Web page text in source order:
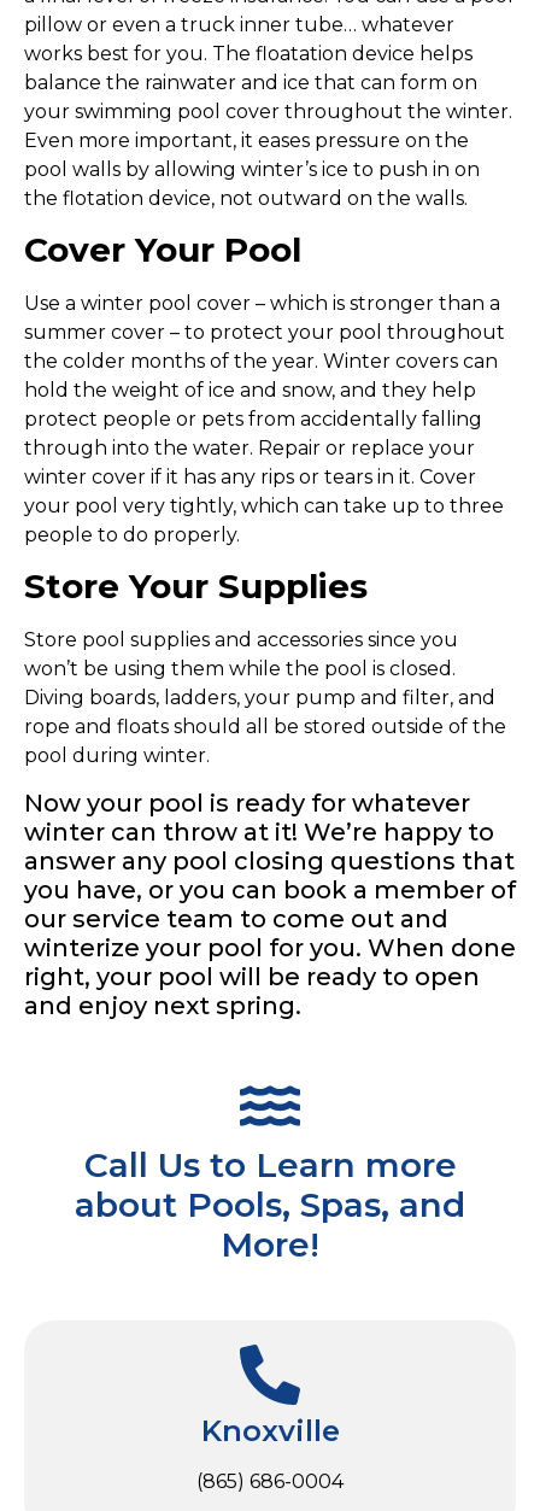
pillow or even a truck inner tube… whatever
works best for you. The floatation device helps
balance the rainwater and ice that can form on
your swimming pool cover throughout the winter.
Even more important, it eases pressure on the
pool walls by allowing winter’s ice to push in on
the flotation device, not outward on the walls.
Cover Your Pool
Use a winter pool cover – which is stronger than a
summer cover – to protect your pool throughout
the colder months of the year. Winter covers can
hold the weight of ice and snow, and they help
protect people or pets from accidentally falling
through into the water. Repair or replace your
winter cover if it has any rips or tears in it. Cover
your pool very tightly, which can take up to three
people to do properly.
Store Your Supplies
Store pool supplies and accessories since you
won’t be using them while the pool is closed.
Diving boards, ladders, your pump and filter, and
rope and floats should all be stored outside of the
pool during winter.
Now your pool is ready for whatever
winter can throw at it! We’re happy to
answer any pool closing questions that
you have, or you can book a member of
our service team to come out and
winterize your pool for you. When done
right, your pool will be ready to open
and enjoy next spring.
Call Us to Learn more
about Pools, Spas, and
More!
Knoxville
(865) 686-0004